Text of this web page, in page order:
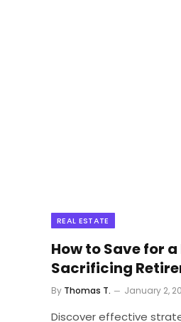
REAL ESTATE
How to Save for
Sacrificing
By Thomas T. January 2,
Discover effective